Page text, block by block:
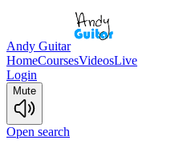
Andy Guitar
HomeCoursesVideosLive
Login
Mute
Open search